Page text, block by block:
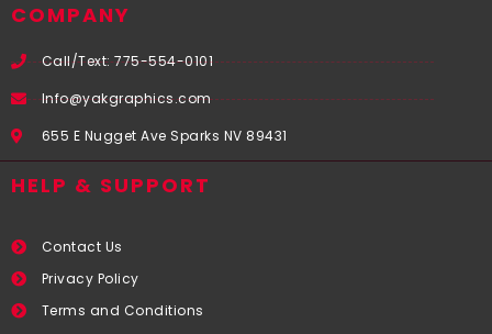
COMPANY
Call/Text: 775-554-0101
Info@yakgraphics.com
655 E Nugget Ave Sparks NV 89431
HELP & SUPPORT
Contact Us
Privacy Policy
Terms and Conditions